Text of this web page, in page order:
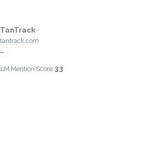
TanTrack
tantrack.com
Mention Score:33